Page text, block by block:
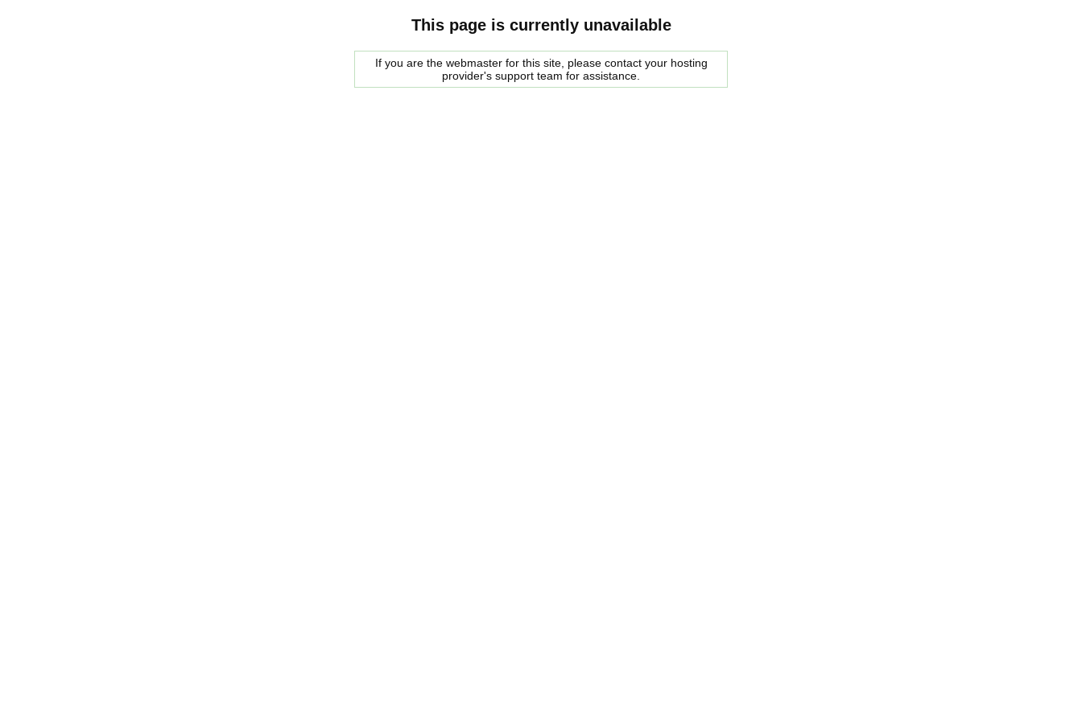
This page is currently unavailable
If you are the webmaster for this site, please contact your hosting
provider's support team for assistance.